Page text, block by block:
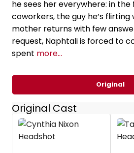
he sees her everywhere: in the
coworkers, the guy he’s flirting
mother returns with few
request, Naphtali is forced to
spent more...
Original
Original Cast